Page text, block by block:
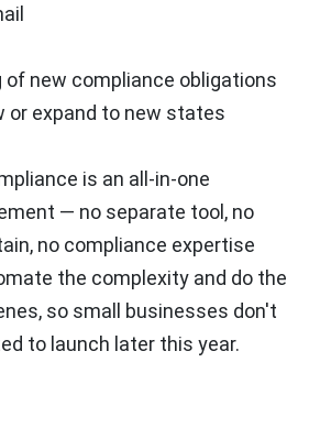
new compliance obligations
or expand to new states
is an all-in-one
— no separate tool, no
no compliance expertise
the complexity and do the
so small businesses don't
to launch later this year.